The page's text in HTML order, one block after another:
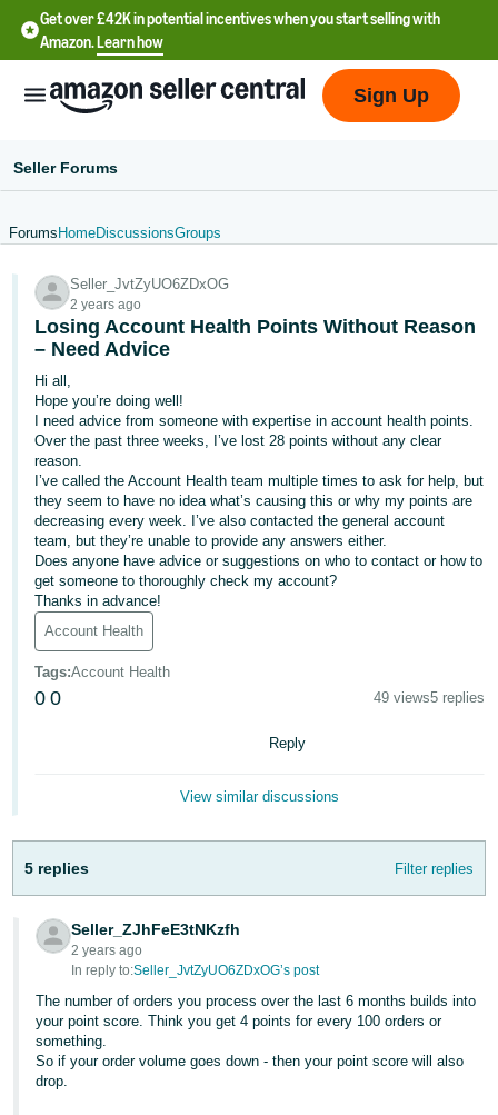
Get over £42K in potential incentives when you start selling with
Amazon.Learn how
文
-
CN
中
文
-
TW
Deutsch
- DE
Français
- FR
Italiano
- IT
-
JP
English
- GB
- ES
हिंदी
- IN
Sign
Sign Up
Seller Forums
Forums HomeDiscussionsGroups
Seller_JvtZyUO6ZDxOG
2 years ago
Losing Account Health Points Without Reason
– Need Advice
Hi all,
Hope you’re doing well!
I need advice from someone with expertise in account health points.
Over the past three weeks, I’ve lost 28 points without any clear
reason.
I’ve called the Account Health team multiple times to ask for help, but
they seem to have no idea what’s causing this or why my points are
decreasing every week. I’ve also contacted the general account
team, but they’re unable to provide any answers either.
Does anyone have advice or suggestions on who to contact or how to
get someone to thoroughly check my account?
Thanks in advance!
Account Health
Tags:Account Health
0 0 49 views5 replies
Reply
View similar discussions
5 replies Filter replies
Seller_ZJhFeE3tNKzfh
2 years ago
In reply to:Seller_JvtZyUO6ZDxOG’s post
The number of orders you process over the last 6 months builds into
your point score. Think you get 4 points for every 100 orders or
something.
So if your order volume goes down - then your point score will also
drop.